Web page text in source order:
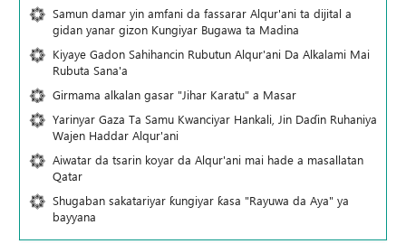
Samun damar yin amfani da fassarar Alqur'ani ta dijital a
gidan yanar gizon Ƙungiyar Bugawa ta Madina
Kiyaye Gadon Sahihancin Rubutun Alqur'ani Da Alkalami Mai
Rubuta Sana'a
Girmama alkalan gasar "Jihar Karatu" a Masar
Yarinyar Gaza Ta Samu Kwanciyar Hankali, Jin Daɗin Ruhaniya
Wajen Haddar Alqur'ani
Aiwatar da tsarin koyar da Alqur'ani mai hade a masallatan
Qatar
Shugaban sakatariyar ƙungiyar ƙasa "Rayuwa da Aya" ya
bayyana